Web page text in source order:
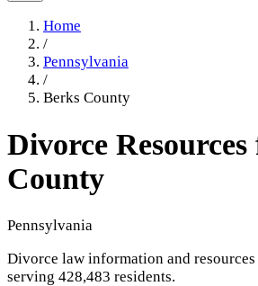
Home
/
Pennsylvania
/
Berks County
Divorce
County
Pennsylvania
Divorce law information and
serving 428,483 residents.